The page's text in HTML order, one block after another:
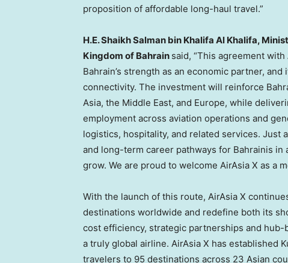
proposition of affordable long-haul travel.”
H.E. Shaikh Salman bin Khalifa Al Khalifa,
Kingdom of Bahrain said, “This agreement
Bahrain’s strength as an economic partner,
connectivity. The investment will reinforce
Asia, the Middle East, and Europe, while
employment across aviation operations and
logistics, hospitality, and related services.
and long-term career pathways for Bahrainis
grow. We are proud to welcome AirAsia X as a
With the launch of this route, AirAsia X
destinations worldwide and redefine both its
cost efficiency, strategic partnerships and
a truly global airline. AirAsia X has established
travelers to 95 destinations across 23 Asian